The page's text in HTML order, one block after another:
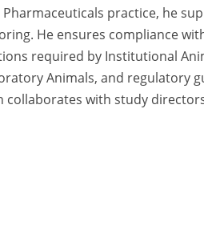
Pharmaceuticals practice, he
He ensures compliance
required by Institutional
Animals, and regulatory
collaborates with study